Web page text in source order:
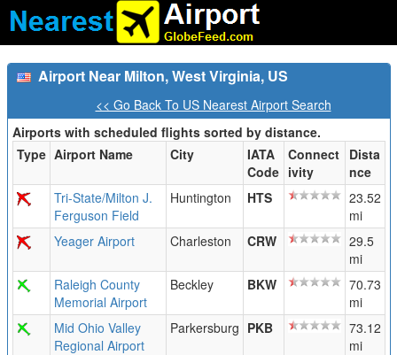
Airport Near Milton, West Virginia, US
<< Go Back To US Nearest Airport Search
Airports with scheduled flights sorted by distance.
Type Airport Name City
IATA
Code
Connect
ivity
Dista
nce
Tri-State/Milton J.
Ferguson Field
Huntington HTS
23.52
mi
Yeager Airport
Charleston CRW
29.5
mi
Raleigh County
Memorial Airport
Beckley BKW
70.73
mi
Mid Ohio Valley
Regional Airport
Parkersburg PKB
73.12
mi